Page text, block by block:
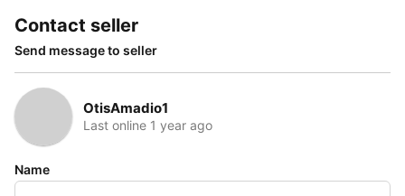
Contact seller
Send message to seller
OtisAmadio1
Last online 1 year ago
Name